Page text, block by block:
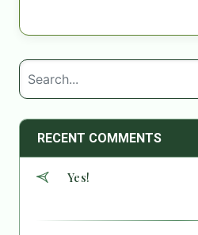
RECENT COMMENTS
Yes!